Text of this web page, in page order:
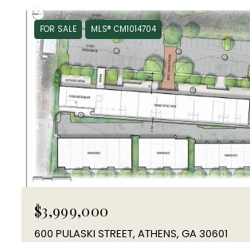
FOR SALE MLS® CM1014704
$3,999,000
600 PULASKI STREET, ATHENS, GA 30601